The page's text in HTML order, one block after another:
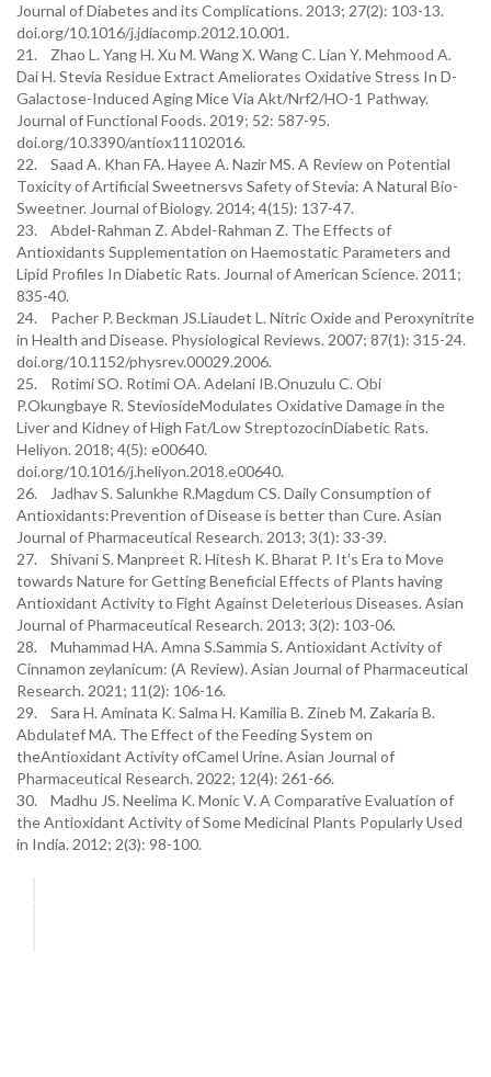
Journal of Diabetes and its Complications. 2013; 27(2): 103-13.
doi.org/10.1016/j.jdiacomp.2012.10.001.
21. Zhao L. Yang H. Xu M. Wang X. Wang C. Lian Y. Mehmood A.
Dai H. Stevia Residue Extract Ameliorates Oxidative Stress In D-
Galactose-Induced Aging Mice Via Akt/Nrf2/HO-1 Pathway.
Journal of Functional Foods. 2019; 52: 587-95.
doi.org/10.3390/antiox11102016.
22. Saad A. Khan FA. Hayee A. Nazir MS. A Review on Potential
Toxicity of Artificial Sweetnersvs Safety of Stevia: A Natural Bio-
Sweetner. Journal of Biology. 2014; 4(15): 137-47.
23. Abdel-Rahman Z. Abdel-Rahman Z. The Effects of
Antioxidants Supplementation on Haemostatic Parameters and
Lipid Profiles In Diabetic Rats. Journal of American Science. 2011;
835-40.
24. Pacher P. Beckman JS.Liaudet L. Nitric Oxide and Peroxynitrite
in Health and Disease. Physiological Reviews. 2007; 87(1): 315-24.
doi.org/10.1152/physrev.00029.2006.
25. Rotimi SO. Rotimi OA. Adelani IB.Onuzulu C. Obi
P.Okungbaye R. SteviosideModulates Oxidative Damage in the
Liver and Kidney of High Fat/Low StreptozocinDiabetic Rats.
Heliyon. 2018; 4(5): e00640.
doi.org/10.1016/j.heliyon.2018.e00640.
26. Jadhav S. Salunkhe R.Magdum CS. Daily Consumption of
Antioxidants:Prevention of Disease is better than Cure. Asian
Journal of Pharmaceutical Research. 2013; 3(1): 33-39.
27. Shivani S. Manpreet R. Hitesh K. Bharat P. It’s Era to Move
towards Nature for Getting Beneficial Effects of Plants having
Antioxidant Activity to Fight Against Deleterious Diseases. Asian
Journal of Pharmaceutical Research. 2013; 3(2): 103-06.
28. Muhammad HA. Amna S.Sammia S. Antioxidant Activity of
Cinnamon zeylanicum: (A Review). Asian Journal of Pharmaceutical
Research. 2021; 11(2): 106-16.
29. Sara H. Aminata K. Salma H. Kamilia B. Zineb M. Zakaria B.
Abdulatef MA. The Effect of the Feeding System on
theAntioxidant Activity ofCamel Urine. Asian Journal of
Pharmaceutical Research. 2022; 12(4): 261-66.
30. Madhu JS. Neelima K. Monic V. A Comparative Evaluation of
the Antioxidant Activity of Some Medicinal Plants Popularly Used
in India. 2012; 2(3): 98-100.